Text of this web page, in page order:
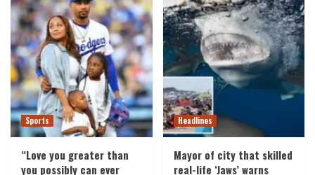
Sports
“Love you greater than
you possibly can ever
Headlines
Mayor of city that skilled
real-life ‘Jaws’ warns